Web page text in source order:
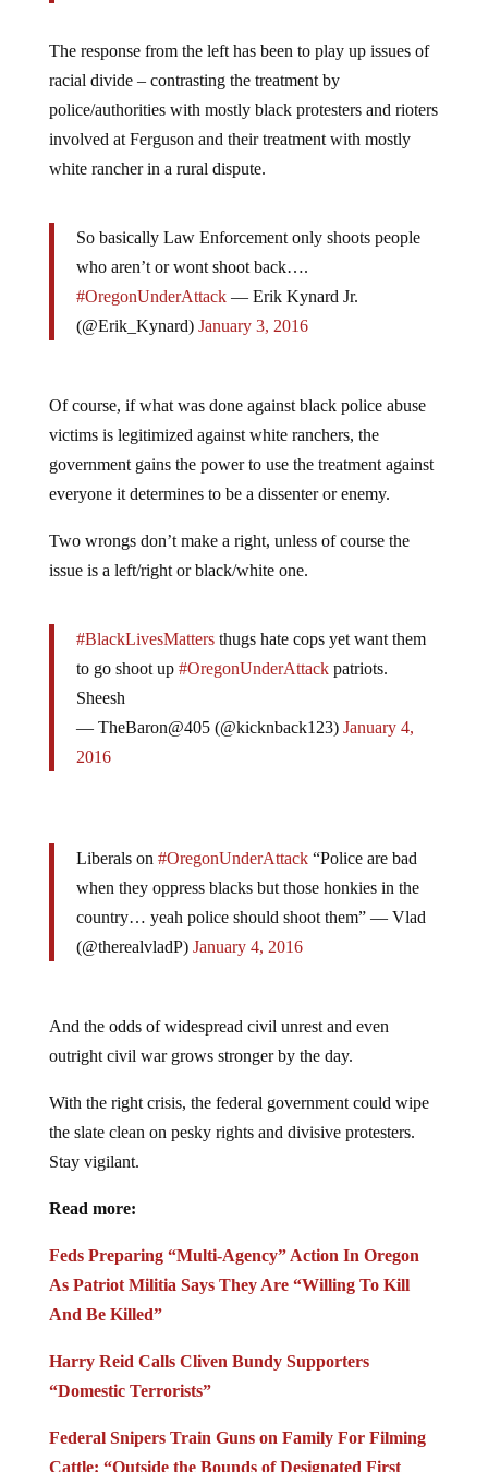
The response from the left has been to play up issues of
racial divide – contrasting the treatment by
police/authorities with mostly black protesters and rioters
involved at Ferguson and their treatment with mostly
white rancher in a rural dispute.
So basically Law Enforcement only shoots people
who aren’t or wont shoot back….
#OregonUnderAttack— Erik Kynard Jr.
(@Erik_Kynard) January 3, 2016
Of course, if what was done against black police abuse
victims is legitimized against white ranchers, the
government gains the power to use the treatment against
everyone it determines to be a dissenter or enemy.
Two wrongs don’t make a right, unless of course the
issue is a left/right or black/white one.
#BlackLivesMattersthugs hate cops yet want them
to go shoot up #OregonUnderAttackpatriots.
Sheesh
— TheBaron@405 (@kicknback123) January 4,
2016
Liberals on #OregonUnderAttack“Police are bad
when they oppress blacks but those honkies in the
country… yeah police should shoot them” — Vlad
(@therealvladP) January 4, 2016
And the odds of widespread civil unrest and even
outright civil war grows stronger by the day.
With the right crisis, the federal government could wipe
the slate clean on pesky rights and divisive protesters.
Stay vigilant.
Read more:
Feds Preparing “Multi-Agency” Action In Oregon
As Patriot Militia Says They Are “Willing To Kill
And Be Killed”
Harry Reid Calls Cliven Bundy Supporters
“Domestic Terrorists”
Federal Snipers Train Guns on Family For Filming
Cattle: “Outside the Bounds of Designated First